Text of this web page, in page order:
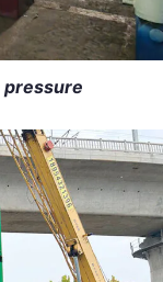
pressure